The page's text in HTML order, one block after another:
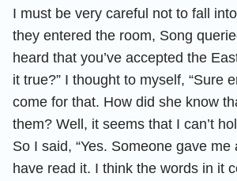
I must be very careful not to fall
they entered the room, Song
heard that you’ve accepted the
it true?” I thought to myself, “Sure
come for that. How did she know
them? Well, it seems that I can’t
So I said, “Yes. Someone gave me
have read it. I think the words in it